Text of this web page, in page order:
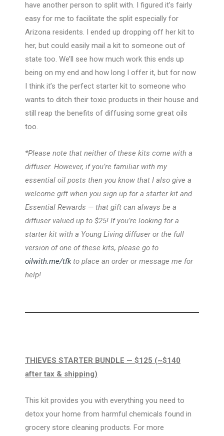
have another person to split with. I figured it’s fairly
easy for me to facilitate the split especially for
Arizona residents. I ended up dropping off her kit to
her, but could easily mail a kit to someone out of
state too. We’ll see how much work this ends up
being on my end and how long I offer it, but for now
I think it’s the perfect starter kit to someone who
wants to ditch their toxic products in their house and
still reap the benefits of diffusing some great oils
too.
*Please note that neither of these kits come with a
diffuser. However, if you’re familiar with my
essential oil posts then you know that I also give a
welcome gift when you sign up for a starter kit and
Essential Rewards — that gift can always be a
diffuser valued up to $25! If you’re looking for a
starter kit with a Young Living diffuser or the full
version of one of these kits, please go to
oilwith.me/tfkto place an order or message me for
help!
THIEVES STARTER BUNDLE — $125 (~$140
after tax & shipping)
This kit provides you with everything you need to
detox your home from harmful chemicals found in
grocery store cleaning products. For more